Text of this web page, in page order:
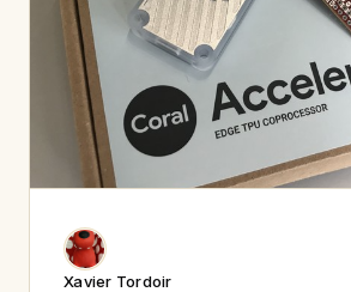
Xavier Tordoir